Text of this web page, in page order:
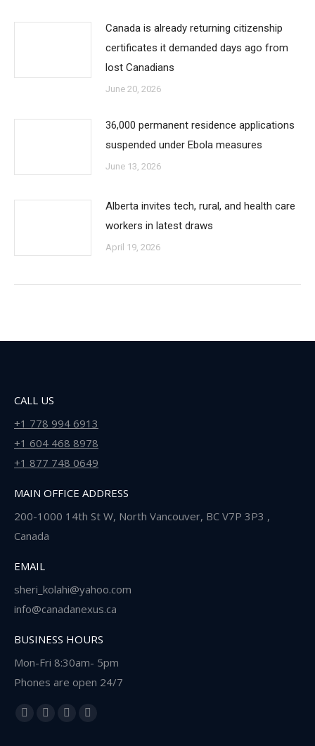
Canada is already returning citizenship
certificates it demanded days ago from
lost Canadians
June 20, 2026
36,000 permanent residence applications
suspended under Ebola measures
June 13, 2026
Alberta invites tech, rural, and health care
workers in latest draws
April 19, 2026
CALL US
+1 778 994 6913
+1 604 468 8978
+1 877 748 0649
MAIN OFFICE ADDRESS
200-1000 14th St W, North Vancouver, BC V7P 3P3 ,
Canada
EMAIL
sheri_kolahi@yahoo.com
info@canadanexus.ca
BUSINESS HOURS
Mon-Fri 8:30am- 5pm
Phones are open 24/7
Find us on:
Facebook
LinkedinInstagramWhatsapp